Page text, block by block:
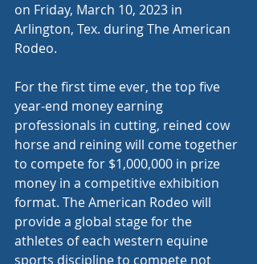
on Friday, March 10, 2023 in
Arlington, Tex. during The American
Rodeo.
For the first time ever, the top five
year-end money earning
professionals in cutting, reined cow
horse and reining will come together
to compete for $1,000,000 in prize
money in a competitive exhibition
format. The American Rodeo will
provide a global stage for the
athletes of each western equine
sports discipline to compete not